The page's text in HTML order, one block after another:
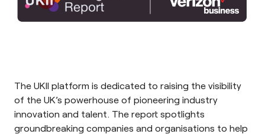
The UKII platform is dedicated to raising the visibility
of the UK’s powerhouse of pioneering industry
innovation and talent. The report spotlights
groundbreaking companies and organisations to help